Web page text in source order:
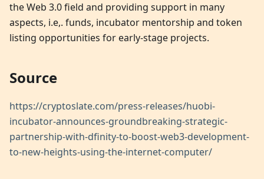
the Web 3.0 field and providing support in many
aspects, i.e,. funds, incubator mentorship and token
listing opportunities for early-stage projects.
Source
https://cryptoslate.com/press-releases/huobi-
incubator-announces-groundbreaking-strategic-
partnership-with-dfinity-to-boost-web3-development-
to-new-heights-using-the-internet-computer/